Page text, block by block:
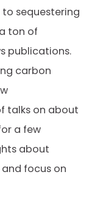
sequestering
ton of
publications.
carbon
talks on about
a few
about
focus on